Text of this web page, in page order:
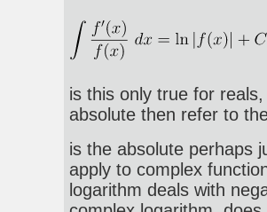
is this only true for
absolute then refer to
is the absolute perhaps
apply to complex
logarithm deals with